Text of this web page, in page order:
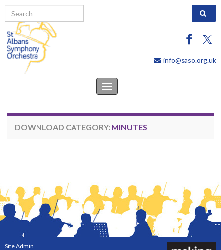
info@saso.org.uk
Toggle
DOWNLOAD CATEGORY: MINUTES
Site Admin